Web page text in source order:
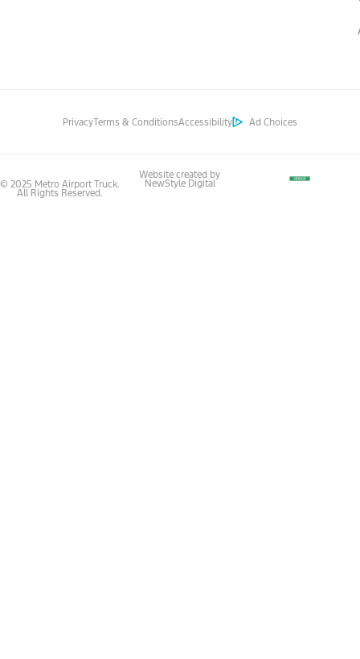
PrivacyTerms & ConditionsAccessibility Ad Choices
© 2025 Metro Airport Truck.
All Rights Reserved.
Website created by
NewStyle Digital